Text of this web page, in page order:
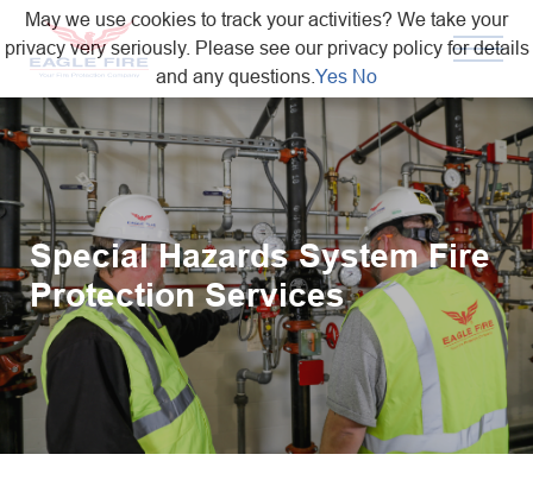
Special Hazards System Fire
Protection Services
May we use cookies to track your activities? We take your
privacy very seriously. Please see our privacy policy for details
and any questions. Yes No